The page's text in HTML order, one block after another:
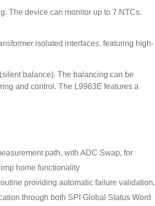
The device can monitor up to 7 NTCs.
isolated interfaces, featuring high-
balance). The balancing can be
and control. The L9963E features a
path, with ADC Swap, for
home functionality
providing automatic failure validation.
through both SPI Global Status Word